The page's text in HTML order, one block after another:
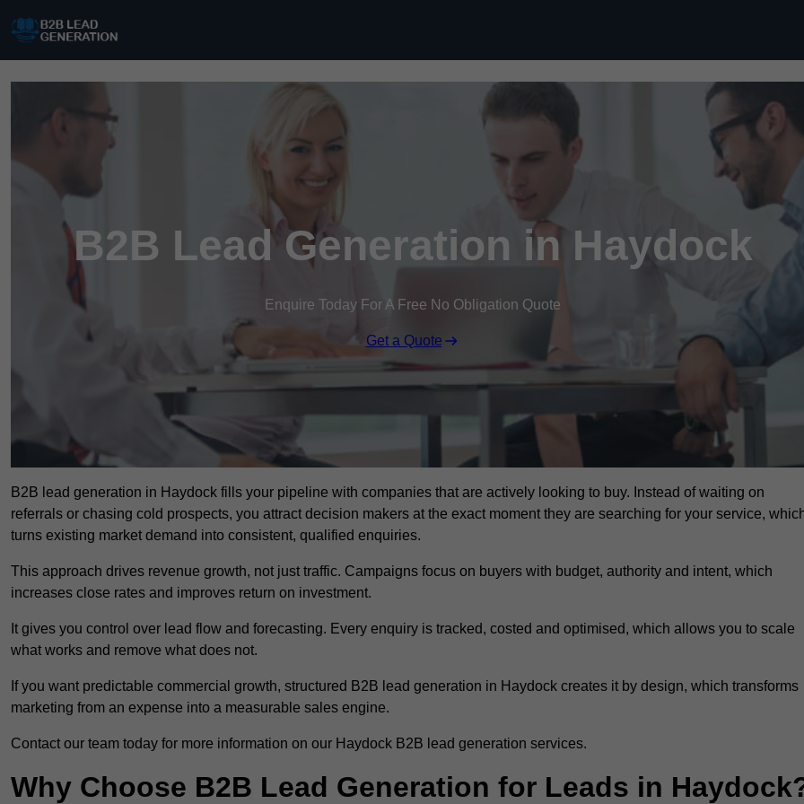
B2B Lead Generation in Haydock
Enquire Today For A Free No Obligation Quote
Get a Quote
B2B lead generation in Haydock fills your pipeline with companies that are actively looking to buy. Instead of waiting on
referrals or chasing cold prospects, you attract decision makers at the exact moment they are searching for your service,
turns existing market demand into consistent, qualified enquiries.
This approach drives revenue growth, not just traffic. Campaigns focus on buyers with budget, authority and intent, which
increases close rates and improves return on investment.
It gives you control over lead flow and forecasting. Every enquiry is tracked, costed and optimised, which allows you to scale
what works and remove what does not.
If you want predictable commercial growth, structured B2B lead generation in Haydock creates it by design, which transforms
marketing from an expense into a measurable sales engine.
Contact our team today for more information on our Haydock B2B lead generation services.
Why Choose B2B Lead Generation for Leads in